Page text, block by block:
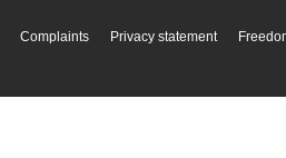
Complaints Privacy statement